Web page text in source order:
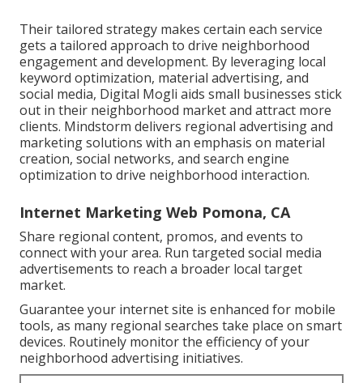
Their tailored strategy makes certain each service
gets a tailored approach to drive neighborhood
engagement and development. By leveraging local
keyword optimization, material advertising, and
social media, Digital Mogli aids small businesses stick
out in their neighborhood market and attract more
clients. Mindstorm delivers regional advertising and
marketing solutions with an emphasis on material
creation, social networks, and search engine
optimization to drive neighborhood interaction.
Internet Marketing Web Pomona, CA
Share regional content, promos, and events to
connect with your area. Run targeted social media
advertisements to reach a broader local target
market.
Guarantee your internet site is enhanced for mobile
tools, as many regional searches take place on smart
devices. Routinely monitor the efficiency of your
neighborhood advertising initiatives.